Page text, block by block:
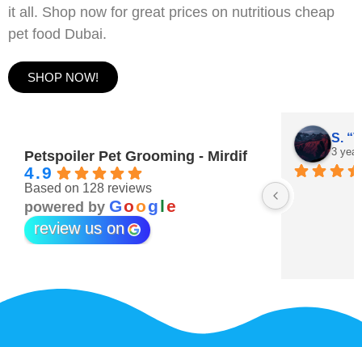
it all. Shop now for great prices on nutritious cheap
pet food Dubai.
SHOP NOW!
Petspoiler Pet Grooming - Mirdif
4.9
Based on 128 reviews
powered by Google
review us on
3 years ago
S.
3